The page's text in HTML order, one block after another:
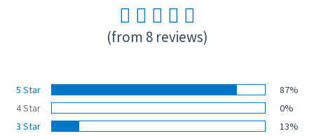
(from 8 reviews)
5 Star
87%
4 Star
0%
3 Star
13%